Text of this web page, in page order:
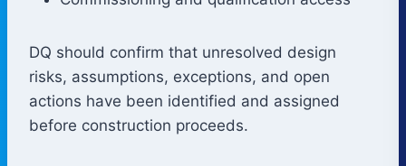
DQ should confirm that unresolved design
risks, assumptions, exceptions, and open
actions have been identified and assigned
before construction proceeds.